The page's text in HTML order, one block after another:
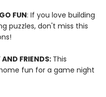
FUN: If you love building
puzzles, don't miss this
FRIENDS: This
fun for a game night